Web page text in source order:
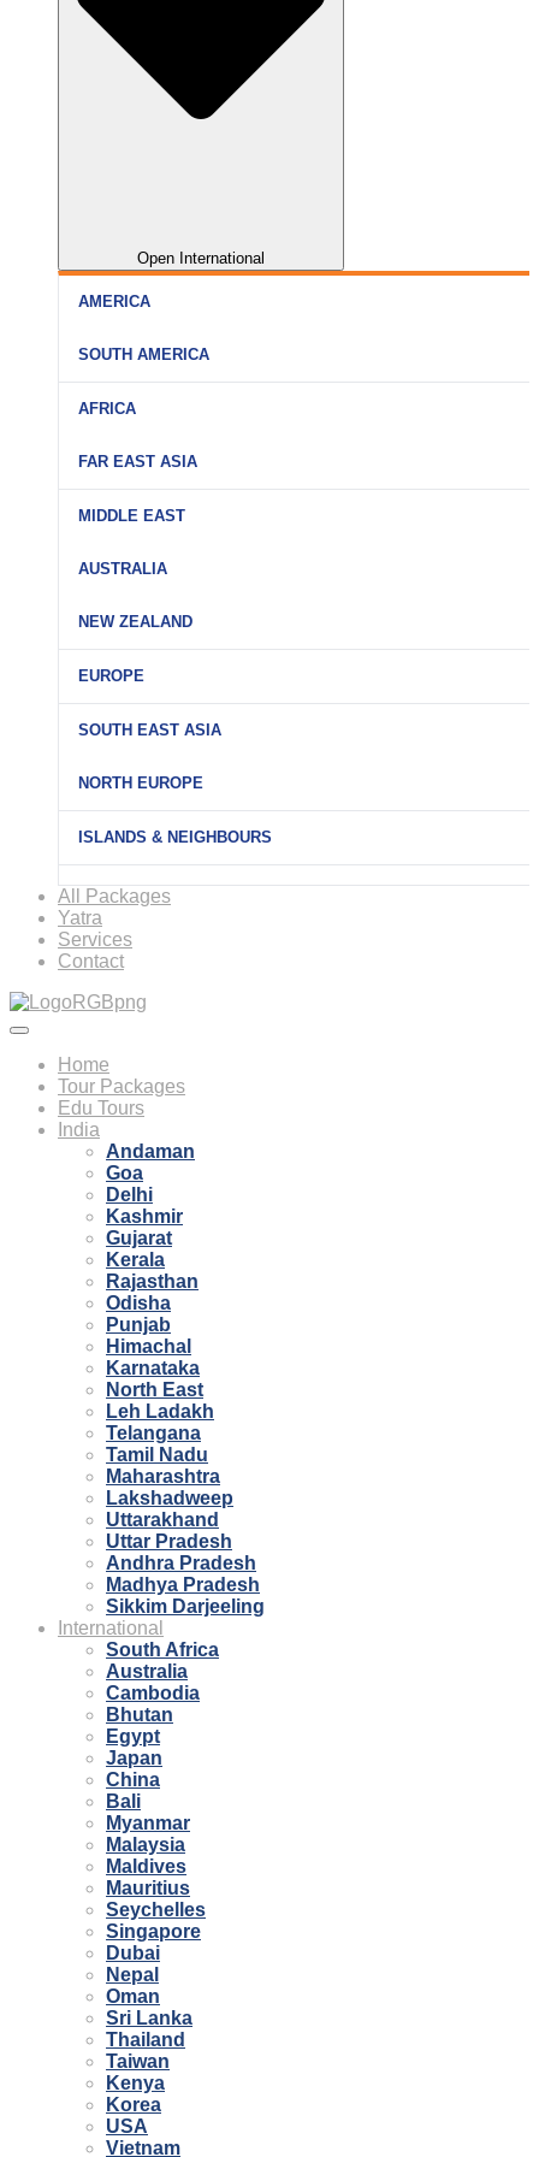
Open International
AMERICA
SOUTH AMERICA
AFRICA
FAR EAST ASIA
MIDDLE EAST
AUSTRALIA
NEW ZEALAND
EUROPE
SOUTH EAST ASIA
NORTH EUROPE
ISLANDS & NEIGHBOURS
All Packages
Yatra
Services
Contact
Home
Tour Packages
Edu Tours
India
Andaman
Goa
Delhi
Kashmir
Gujarat
Kerala
Rajasthan
Odisha
Punjab
Himachal
Karnataka
North East
Leh Ladakh
Telangana
Tamil Nadu
Maharashtra
Lakshadweep
Uttarakhand
Uttar Pradesh
Andhra Pradesh
Madhya Pradesh
Sikkim Darjeeling
International
South Africa
Australia
Cambodia
Bhutan
Egypt
Japan
China
Bali
Myanmar
Malaysia
Maldives
Mauritius
Seychelles
Singapore
Dubai
Nepal
Oman
Sri Lanka
Thailand
Taiwan
Kenya
Korea
USA
Vietnam